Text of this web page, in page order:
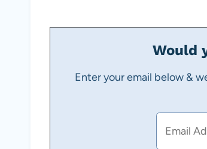
Would
Enter your email below &